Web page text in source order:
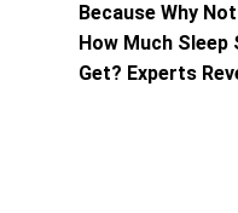
Because Why
How Much Sleep
Get? Experts